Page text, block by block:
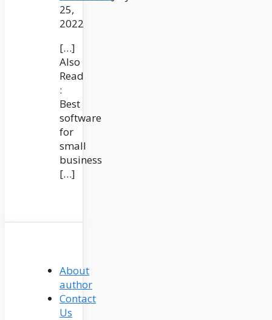
25,
2022
[…]
Also
Read
:
Best
software
for
small
business
[…]
About
author
Contact
Us